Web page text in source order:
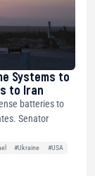
Systems to
to Iran
batteries to
Senator
#Ukraine
#USA